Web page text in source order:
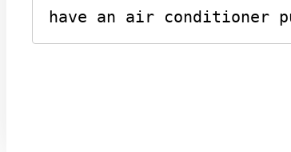
have an air conditioner